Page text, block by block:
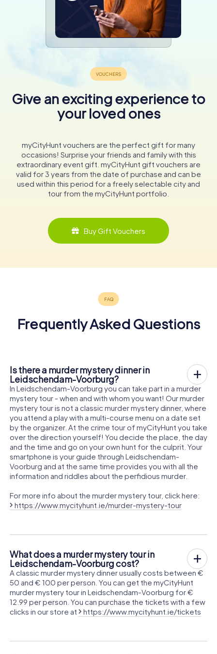
Give an exciting experience to
your loved ones
myCityHunt vouchers are the perfect gift for many
occasions! Surprise your friends and family with this
extraordinary event gift. myCityHunt gift vouchers are
valid for 3 years from the date of purchase and can be
used within this period for a freely selectable city and
tour from the myCityHunt portfolio.
Buy Gift Vouchers
Frequently Asked Questions
Is there a murder mystery dinner in
Leidschendam-Voorburg?
In Leidschendam-Voorburg you can take part in a murder
mystery tour - when and with whom you want! Our murder
mystery tour is not a classic murder mystery dinner, where
you attend a play with a multi-course menu on a date set
by the organizer. At the crime tour of myCityHunt you take
over the direction yourself! You decide the place, the day
and the time and go on your own hunt for the culprit. Your
smartphone is your guide through Leidschendam-
Voorburg and at the same time provides you with all the
information and riddles about the perfidious murder.
For more info about the murder mystery tour, click here:
https://www.mycityhunt.ie/murder-mystery-tour
What does a murder mystery tour in
Leidschendam-Voorburg cost?
A classic murder mystery dinner usually costs between €
50 and € 100 per person. You can get the myCityHunt
murder mystery tour in Leidschendam-Voorburg for €
12.99 per person. You can purchase the tickets with a few
clicks in our store at
https://www.mycityhunt.ie/tickets